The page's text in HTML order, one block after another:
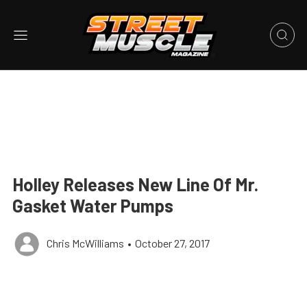
Holley Releases New Line Of Mr.
Gasket Water Pumps
Chris McWilliams • October 27, 2017